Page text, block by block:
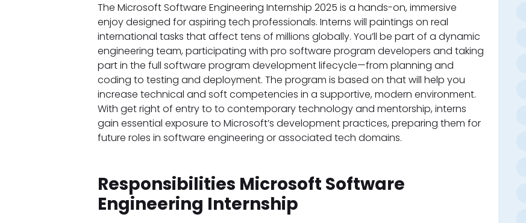
The Microsoft Software Engineering Internship 2025 is a hands-on, immersive
enjoy designed for aspiring tech professionals. Interns will paintings on real
international tasks that affect tens of millions globally. You’ll be part of a dynamic
engineering team, participating with pro software program developers and taking
part in the full software program development lifecycle—from planning and
coding to testing and deployment. The program is based on that will help you
increase technical and soft competencies in a supportive, modern environment.
With get right of entry to to contemporary technology and mentorship, interns
gain essential exposure to Microsoft’s development practices, preparing them for
future roles in software engineering or associated tech domains.
Responsibilities Microsoft Software
Engineering Internship